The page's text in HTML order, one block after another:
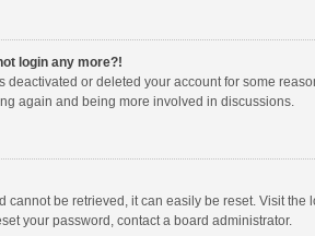
login any more?!
deactivated or deleted your account for some
again and being more involved in discussions.
cannot be retrieved, it can easily be reset. Visit the
your password, contact a board administrator.